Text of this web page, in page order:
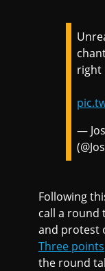
right
—
Following
call a round
and protest
Three points
the round